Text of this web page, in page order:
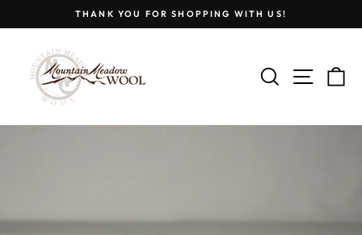
THANK YOU FOR SHOPPING WITH US!
SEARCH
SITE